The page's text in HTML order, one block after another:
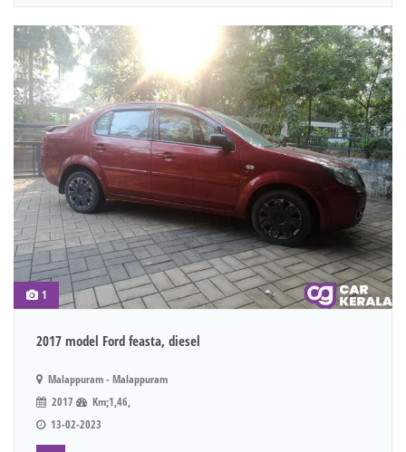
1
2017 model Ford feasta, diesel
Malappuram - Malappuram
2017
Km;1,46,
13-02-2023